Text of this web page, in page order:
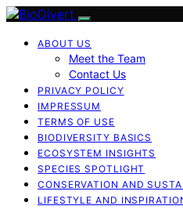
ABOUT US
Meet the Team
Contact Us
PRIVACY POLICY
IMPRESSUM
TERMS OF USE
BIODIVERSITY BASICS
ECOSYSTEM INSIGHTS
SPECIES SPOTLIGHT
CONSERVATION AND
LIFESTYLE AND